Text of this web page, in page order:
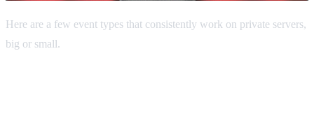
Here are a few event types that consistently work on private servers,
big or small.